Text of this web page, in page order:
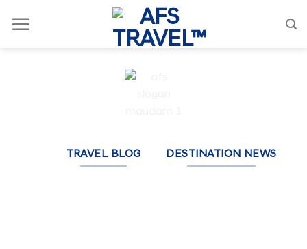
TRAVEL BLOG DESTINATION NEWS